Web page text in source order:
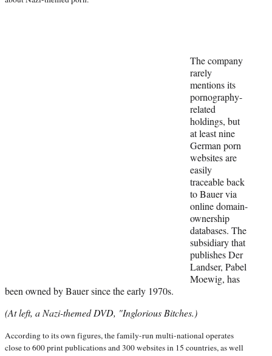
The company
rarely
mentions its
pornography-
related
holdings, but
at least nine
German porn
websites are
easily
traceable back
to Bauer via
online domain-
ownership
databases. The
subsidiary that
publishes Der
Landser, Pabel
Moewig, has
been owned by Bauer since the early 1970s.
(At left, a Nazi-themed DVD, "Inglorious Bitches.)
According to its own figures, the family-run multi-national operates
close to 600 print publications and 300 websites in 15 countries, as well